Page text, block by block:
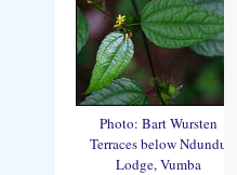
Photo: Bart Wursten
Terraces below Ndundu
Lodge, Vumba